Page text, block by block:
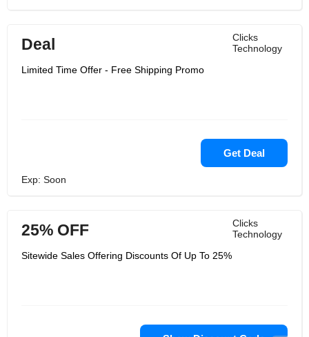
Clicks
Technology
Deal
Limited Time Offer - Free Shipping Promo
Get Deal
Exp: Soon
Clicks
Technology
25% OFF
Sitewide Sales Offering Discounts Of Up To 25%